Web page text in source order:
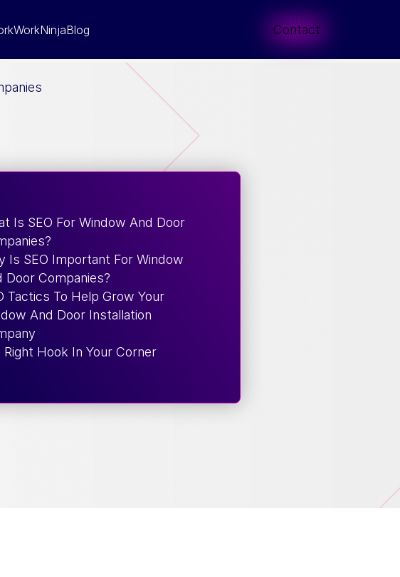
WorkNinjaBlog Contact
Is SEO For Window And Door
Is SEO Important For Window
Door Companies?
Tactics To Help Grow Your
And Door Installation
Right Hook In Your Corner